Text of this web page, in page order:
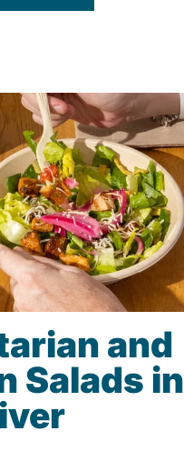
and
Salads in